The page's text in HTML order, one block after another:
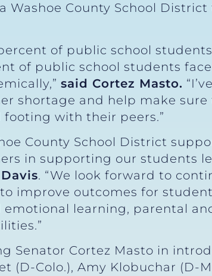
Washoe County School
of public school
of public school students
said Cortez Masto.
shortage and help make
footing with their peers.”
County School District
in supporting our students
. “We look forward to
improve outcomes for
emotional learning, parental
Senator Cortez Masto in
(D-Colo.), Amy Klobuchar (D-